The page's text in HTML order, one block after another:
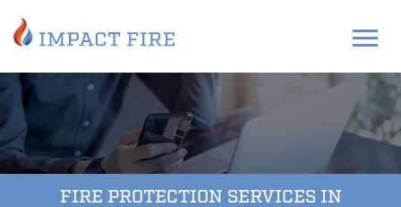
FIRE PROTECTION SERVICES IN